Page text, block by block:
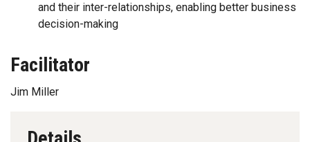
and their inter-relationships, enabling better business
decision-making
Facilitator
Jim Miller